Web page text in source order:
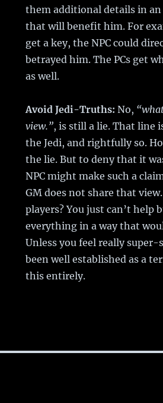
them additional details in
that will benefit him. For
get a key, the NPC could
betrayed him. The PCs get
as well.
Avoid Jedi-Truths: No,
view.”, is still a lie. That line
the Jedi, and rightfully so.
the lie. But to deny that it
NPC might make such a
GM does not share that
players? You just can’t help
everything in a way that
Unless you feel really super-
been well established as a
this entirely.